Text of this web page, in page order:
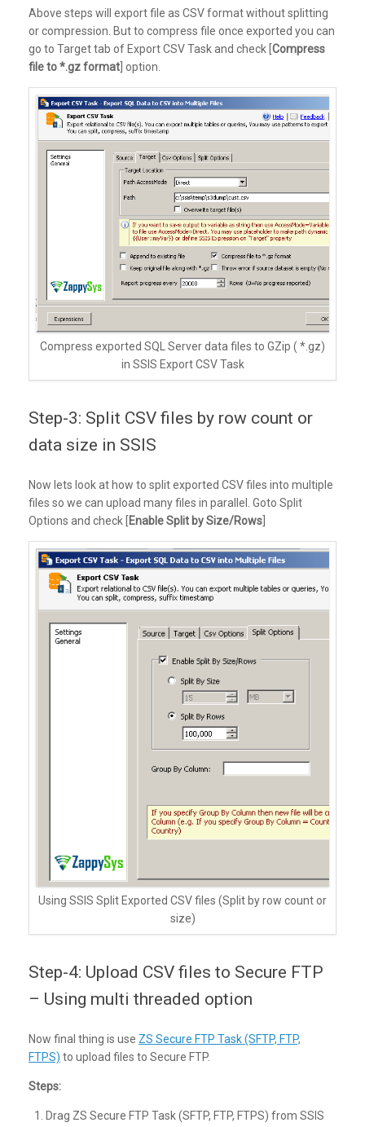
Above steps will export file as CSV format without splitting
or compression. But to compress file once exported you can
go to Target tab of Export CSV Task and check [ Compress
file to *.gz format ] option.
Compress exported SQL Server data files to GZip ( *.gz)
in SSIS Export CSV Task
Step-3: Split CSV files by row count or
data size in SSIS
Now lets look at how to split exported CSV files into multiple
files so we can upload many files in parallel. Goto Split
Options and check [ Enable Split by Size/Rows
Using SSIS Split Exported CSV files (Split by row count or
size)
Step-4: Upload CSV files to Secure FTP
– Using multi threaded option
Now final thing is use ZS Secure FTP Task (SFTP, FTP,
FTPS) to upload files to Secure FTP.
Steps:
Drag ZS Secure FTP Task (SFTP, FTP, FTPS) from SSIS